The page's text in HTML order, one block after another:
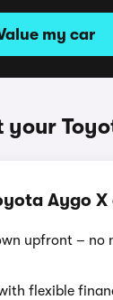
my car
your
Aygo X
upfront – no
flexible